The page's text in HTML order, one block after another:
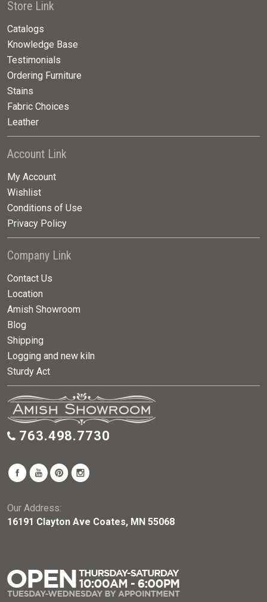
Store Link
Catalogs
Knowledge Base
Testimonials
Ordering Furniture
Stains
Fabric Choices
Leather
Account Link
My Account
Wishlist
Conditions of Use
Privacy Policy
Company Link
Contact Us
Location
Amish Showroom
Blog
Shipping
Logging and new kiln
Sturdy Act
763.498.7730
Our Address:
16191 Clayton Ave Coates, MN 55068